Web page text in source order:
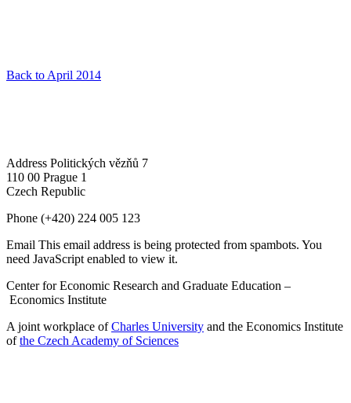
Back to April 2014
Address Politických vězňů 7
110 00 Prague 1
Czech Republic
Phone (+420) 224 005 123
Email This email address is being protected from spambots. You
need JavaScript enabled to view it.
Center for Economic Research and Graduate Education –
Economics Institute
A joint workplace ofCharles University and the Economics Institute
ofthe Czech Academy of Sciences